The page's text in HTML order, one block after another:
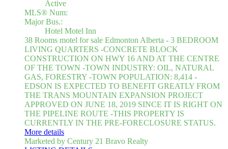
Active
MLS® Num:
Major Bus.:
Hotel Motel Inn
38 Rooms motel for sale Edmonton Alberta - 3 BEDROOM
LIVING QUARTERS -CONCRETE BLOCK
CONSTRUCTION ON HWY 16 AND AT THE CENTRE
OF THE TOWN -TOWN INDUSTRY: OIL, NATURAL
GAS, FORESTRY -TOWN POPULATION: 8,414 -
EDSON IS EXPECTED TO BENEFIT GREATLY FROM
THE TRANS MOUNTAIN EXPANSION PROJECT
APPROVED ON JUNE 18, 2019 SINCE IT IS RIGHT ON
THE PIPELINE ROUTE -THIS PROPERTY IS
CURRENTLY IN THE PRE-FORECLOSURE STATUS.
More details
Marketed by Century 21 Bravo Realty